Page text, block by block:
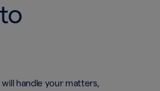
handle your matters,